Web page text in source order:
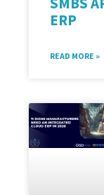
ERP
READ MORE »